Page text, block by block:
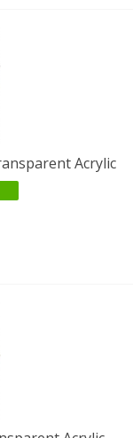
Acrylic